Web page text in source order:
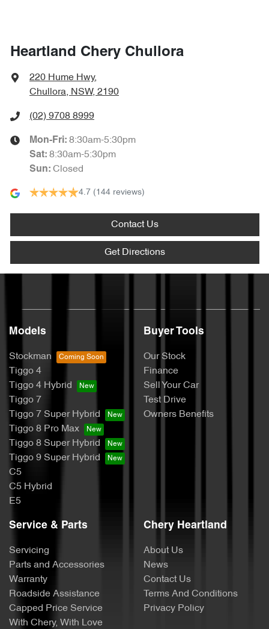
Heartland Chery Chullora
220 Hume Hwy,
Chullora, NSW, 2190
(02) 9708 8999
Mon-Fri: 8:30am-5:30pm
Sat: 8:30am-5:30pm
Sun: Closed
4.7 (144 reviews)
Contact Us
Get Directions
Models
Stockman
Tiggo 4
Tiggo 4 Hybrid
Tiggo 7
Tiggo 7 Super Hybrid
Tiggo 8 Pro Max
Tiggo 8 Super Hybrid
Tiggo 9 Super Hybrid
C5
C5 Hybrid
E5
Buyer Tools
Our Stock
Finance
Sell Your Car
Test Drive
Owners Benefits
Service & Parts
Servicing
Parts and Accessories
Warranty
Roadside Assistance
Capped Price Service
With Chery, With Love
Chery Heartland
About Us
News
Contact Us
Terms And Conditions
Privacy Policy